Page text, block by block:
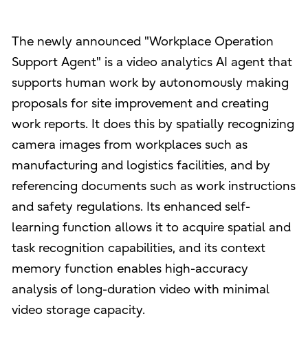
The newly announced "Workplace Operation
Support Agent" is a video analytics AI agent that
supports human work by autonomously making
proposals for site improvement and creating
work reports. It does this by spatially recognizing
camera images from workplaces such as
manufacturing and logistics facilities, and by
referencing documents such as work instructions
and safety regulations. Its enhanced self-
learning function allows it to acquire spatial and
task recognition capabilities, and its context
memory function enables high-accuracy
analysis of long-duration video with minimal
video storage capacity.